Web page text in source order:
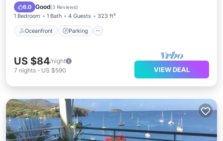
6.0 Good(3 Reviews)
1 Bedroom 1 Bath 4 Guests 323 ft²
Oceanfront Parking
Ocean View
US $84/night
7 nights - US $590 VIEW DEAL